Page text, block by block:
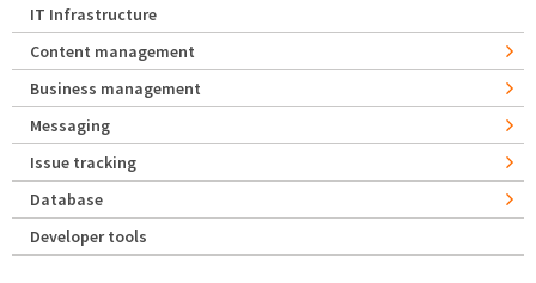
IT Infrastructure
Content management
Business management
Messaging
Issue tracking
Database
Developer tools